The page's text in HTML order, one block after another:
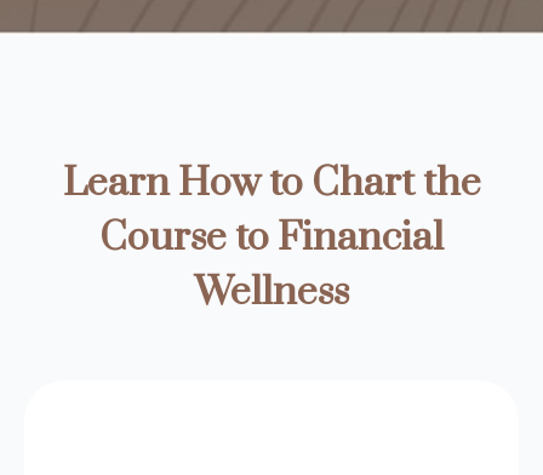
Learn How to Chart the
Course to Financial
Wellness